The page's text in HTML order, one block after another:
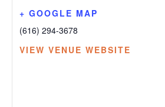
+ GOOGLE MAP
(616) 294-3678
VIEW VENUE WEBSITE